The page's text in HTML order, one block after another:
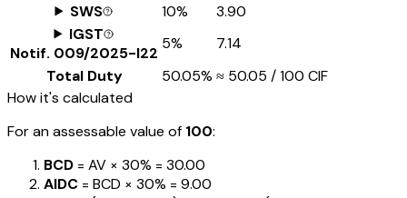
SWS
10%
₹3.90
IGST
Notif. 009/2025-I22
5%
₹7.14
Total Duty
50.05% ≈ ₹50.05 / ₹100 CIF
How it's calculated
For an assessable value of ₹100:
BCD = AV × 30% = ₹30.00
AIDC = BCD × 30% = ₹9.00